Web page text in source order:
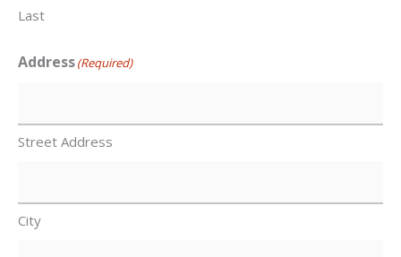
Last
Address(Required)
Street Address
City